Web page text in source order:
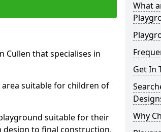
Cullen that specialises in
suitable for children of
suitable for their
to final construction.
What
Get In
Why